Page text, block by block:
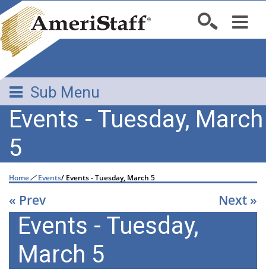
Sub Menu
Events - Tuesday, March
5
Home/Events/ Events - Tuesday, March 5
« Prev Next »
Events - Tuesday,
March 5